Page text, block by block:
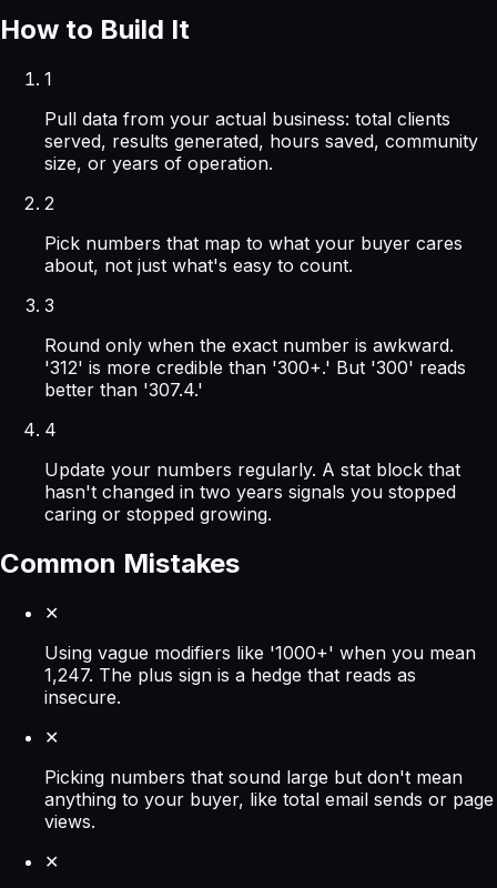
How to Build It
1
Pull data from your actual business: total clients
served, results generated, hours saved, community
size, or years of operation.
2
Pick numbers that map to what your buyer cares
about, not just what's easy to count.
3
Round only when the exact number is awkward.
'312' is more credible than '300+.' But '300' reads
better than '307.4.'
4
Update your numbers regularly. A stat block that
hasn't changed in two years signals you stopped
caring or stopped growing.
Common Mistakes
✕
Using vague modifiers like '1000+' when you mean
1,247. The plus sign is a hedge that reads as
insecure.
✕
Picking numbers that sound large but don't mean
anything to your buyer, like total email sends or page
views.
✕